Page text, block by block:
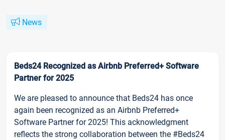
News
Beds24 Recognized as Airbnb Preferred+ Software
Partner for 2025
We are pleased to announce that Beds24 has once
again been recognized as an Airbnb Preferred+
Software Partner for 2025! This acknowledgment
reflects the strong collaboration between the #Beds24